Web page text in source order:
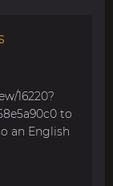
16220?
to
an English